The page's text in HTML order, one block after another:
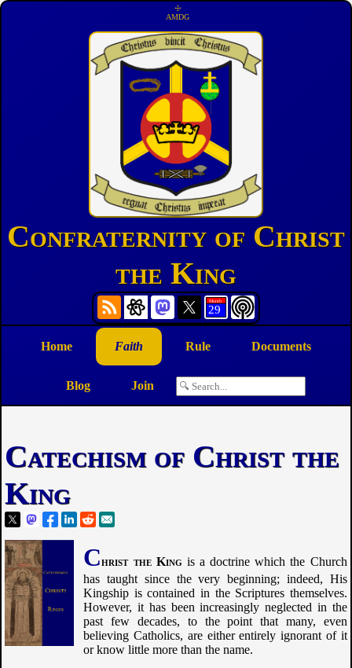
☩
AMDG
Confraternity of Christ
the King
Home Faith Rule Documents
Blog Join
Catechism of Christ the
King
Christ the Kingis a doctrine which the Church
has taught since the very beginning; indeed, His
Kingship is contained in the Scriptures themselves.
However, it has been increasingly neglected in the
past few decades, to the point that many, even
believing Catholics, are either entirely ignorant of it
or know little more than the name.